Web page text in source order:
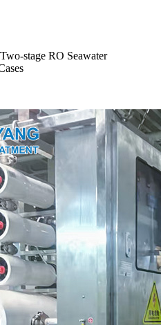
stage RO Seawater